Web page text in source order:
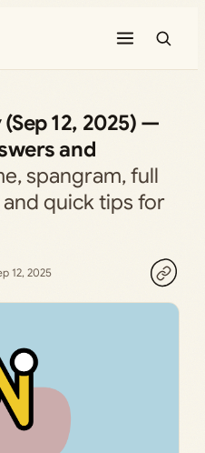
12, 2025) —
and
spangram, full
quick tips for
12, 2025